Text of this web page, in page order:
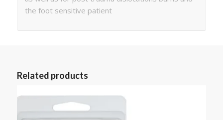
the foot sensitive patient
Related products